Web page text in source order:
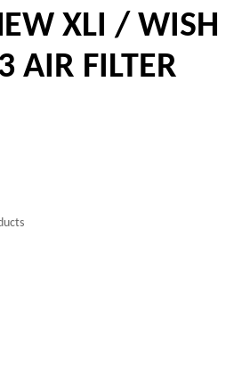
XLI / WISH
AIR FILTER